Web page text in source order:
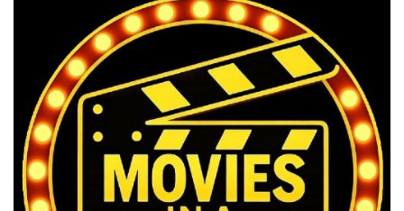
Paul:00:01:31
Cool. I've heard good things. Let's throw it in.
Marc:
00:01:34
Nice. So we're in part one, which we call the
nutshell, where we will break the movie down.